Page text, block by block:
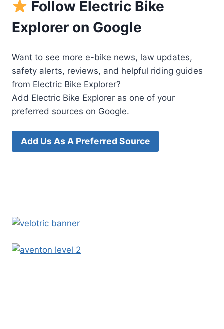
Follow Electric Bike
Explorer on Google
Want to see more e-bike news, law updates,
safety alerts, reviews, and helpful riding guides
from Electric Bike Explorer?
Add Electric Bike Explorer as one of your
preferred sources on Google.
Add Us As A Preferred Source